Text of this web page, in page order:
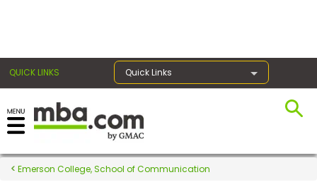
QUICK LINKS Quick Links
Register for the GMAT
Exams
Emerson College, School of Communication